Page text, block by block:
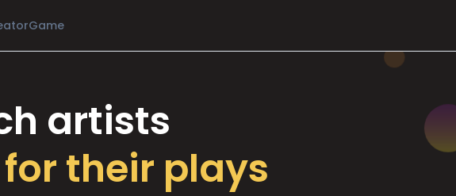
Game
artists
for their plays